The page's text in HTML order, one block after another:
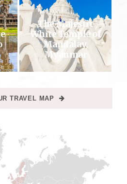
The Majestic
White Temple of
Mandalay,
Myanmar
TRAVEL MAP